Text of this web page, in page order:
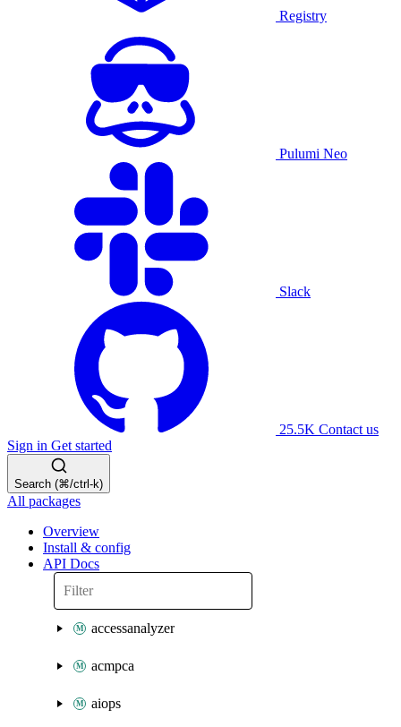
Registry
Pulumi Neo
Slack
25.5K Contact us
Sign in Get started
Search (⌘/ctrl-k)
All packages
Overview
Install & config
API Docs
accessanalyzer
acmpca
aiops